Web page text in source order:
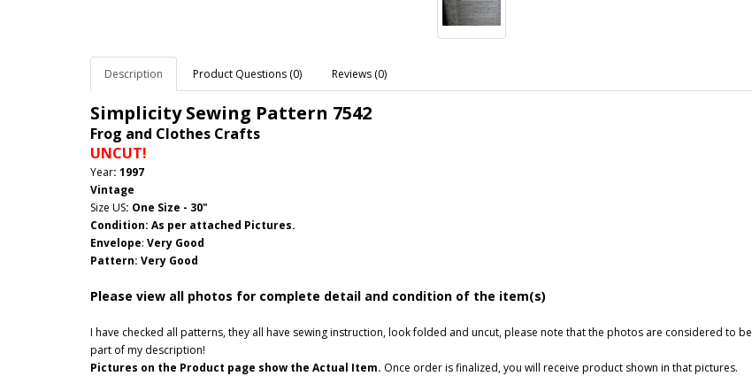
Description Product Questions (0) Reviews (0)
Simplicity Sewing Pattern 7542
Frog and Clothes Crafts
UNCUT!
Year: 1997
Vintage
Size US: One Size - 30"
Condition: As per attached Pictures.
Envelope: Very Good
Pattern: Very Good
Please view all photos for complete detail and condition of the item(s)
I have checked all patterns, they all have sewing instruction, look folded and uncut, please note that the photos are considered to be
part of my description!
Pictures on the Product page show the Actual Item. Once order is finalized, you will receive product shown in that pictures.